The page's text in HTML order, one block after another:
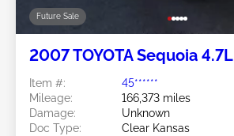
Future Sale
2007 TOYOTA Sequoia 4.7L
Item #:
45******
Mileage:
166,373 miles
Damage:
Unknown
Doc Type:
Clear Kansas